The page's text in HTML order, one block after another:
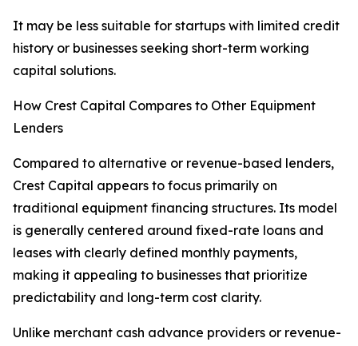
It may be less suitable for startups with limited credit
history or businesses seeking short-term working
capital solutions.
How Crest Capital Compares to Other Equipment
Lenders
Compared to alternative or revenue-based lenders,
Crest Capital appears to focus primarily on
traditional equipment financing structures. Its model
is generally centered around fixed-rate loans and
leases with clearly defined monthly payments,
making it appealing to businesses that prioritize
predictability and long-term cost clarity.
Unlike merchant cash advance providers or revenue-